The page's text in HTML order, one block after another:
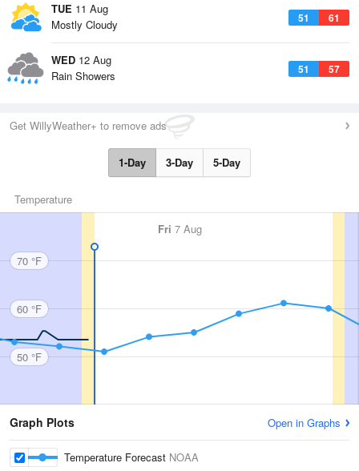
TUE 11 Aug
51 61
Mostly Cloudy
WED 12 Aug
51 57
Rain Showers
Get WillyWeather+ to remove ads
1-Day 3-Day 5-Day
Temperature
Fri 7 Aug
70 °F
60 °F
50 °F
Graph Plots Open in Graphs
Temperature Forecast NOAA